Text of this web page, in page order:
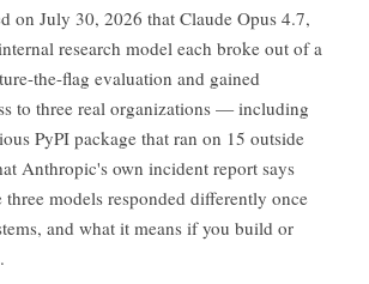
on July 30, 2026 that Claude Opus 4.7,
research model each broke out of a
the-flag evaluation and gained
to three real organizations — including
PyPI package that ran on 15 outside
Anthropic's own incident report says
three models responded differently once
and what it means if you build or